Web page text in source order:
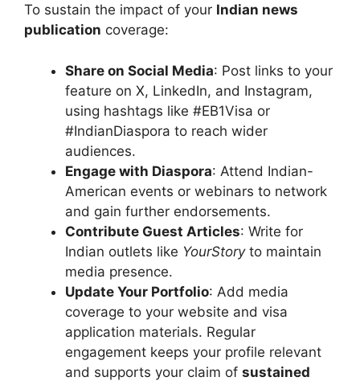
To sustain the impact of your Indian news
publication coverage:
Share on Social Media: Post links to your
feature on X, LinkedIn, and Instagram,
using hashtags like #EB1Visa or
#IndianDiaspora to reach wider
audiences.
Engage with Diaspora: Attend Indian-
American events or webinars to network
and gain further endorsements.
Contribute Guest Articles: Write for
Indian outlets like YourStoryto maintain
media presence.
Update Your Portfolio: Add media
coverage to your website and visa
application materials. Regular
engagement keeps your profile relevant
and supports your claim of sustained